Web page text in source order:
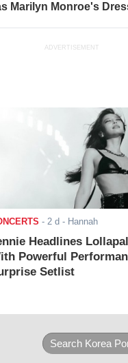
Marilyn Monroe's
ADVERTISEMENT
- 2 d - Hannah
Headlines
Powerful
Setlist